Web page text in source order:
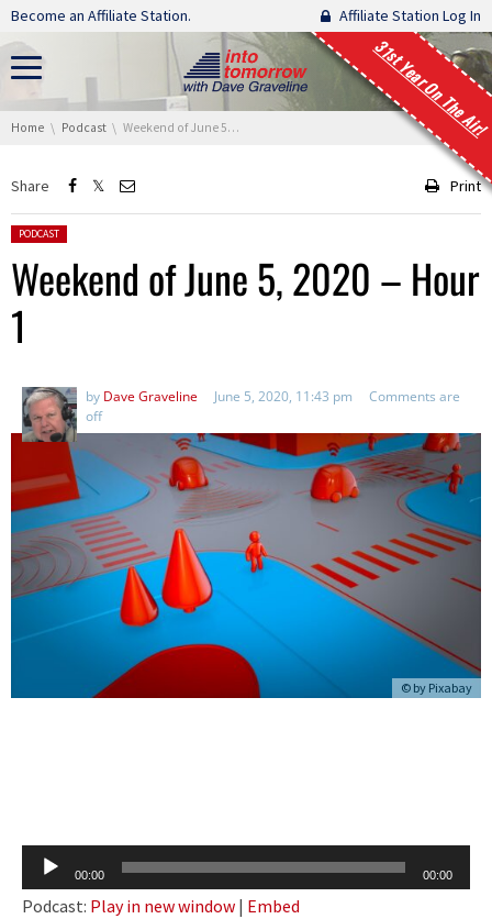
Skip navigation
Become an Affiliate Station. Affiliate Station Log In
31st Year On The Air!
You are here:
Home Podcast Weekend of June 5, 2020 – Hour 1
Share Print
Posted in:
PODCAST
Weekend of June 5, 2020 – Hour
1
by Dave Graveline June 5, 2020, 11:43 pm
Comments are
off
© by Pixabay
Audio
Player
00:00 00:00
Podcast: Play in new window | Embed